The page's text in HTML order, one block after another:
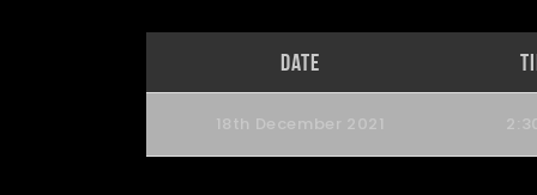
Date
18th December 2021